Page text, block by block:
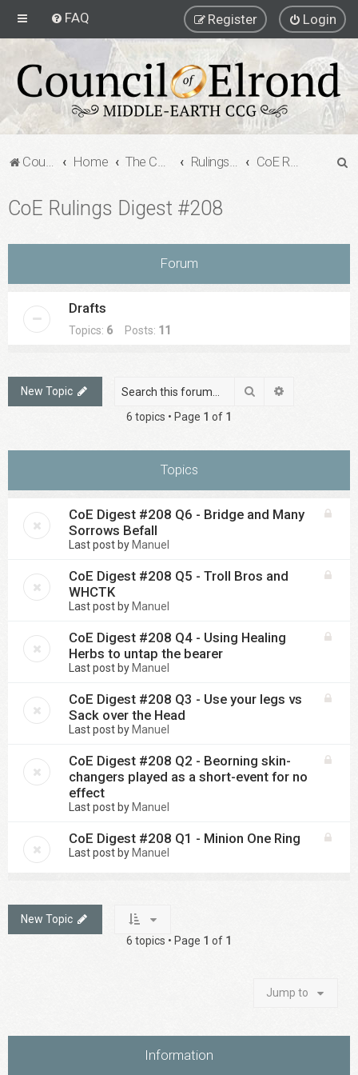
FAQ Login
Register
Council of Elrond Forum Home The Council of Elrond Rulings Digests CoE Rulings Digest #208
CoE Rulings Digest #208
Forum
Drafts
Topics: 6 Posts: 11
New Topic Search
6 topics • Page 1 of 1
Topics
CoE Digest #208 Q6 - Bridge and Many
Sorrows Befall
Last post by Manuel
CoE Digest #208 Q5 - Troll Bros and
WHCTK
Last post by Manuel
CoE Digest #208 Q4 - Using Healing
Herbs to untap the bearer
Last post by Manuel
CoE Digest #208 Q3 - Use your legs vs
Sack over the Head
Last post by Manuel
CoE Digest #208 Q2 - Beorning skin-
changers played as a short-event for no
effect
Last post by Manuel
CoE Digest #208 Q1 - Minion One Ring
Last post by Manuel
New Topic
6 topics • Page 1 of 1
Jump to
Information